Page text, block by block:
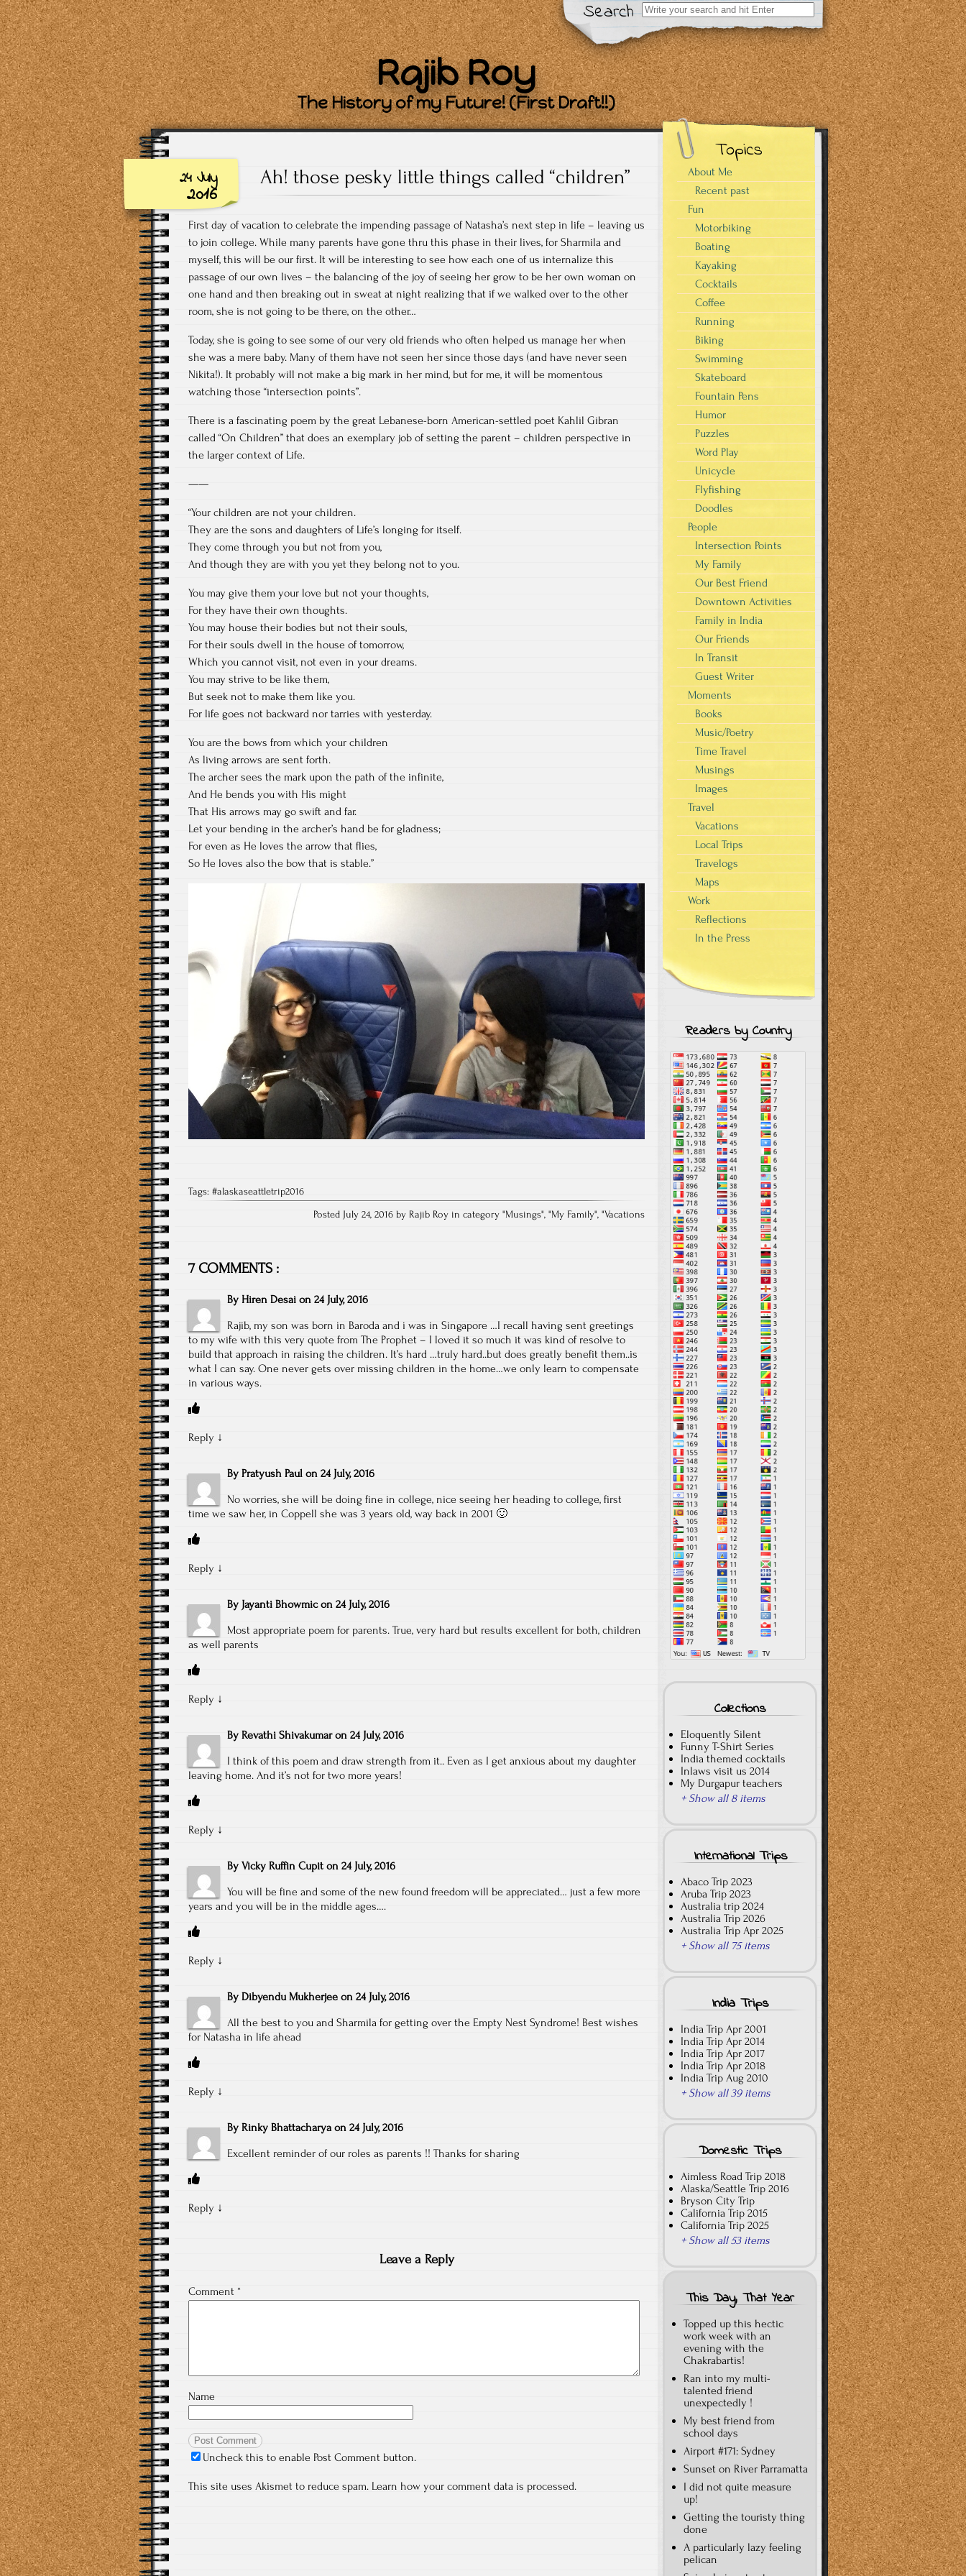
Search
Search
for:
Rajib Roy
The History of my Future! (First Draft!!)
24 July
2016
Ah! those pesky little things called “children”
First day of vacation to celebrate the impending passage of Natasha’s next step in life – leaving us
to join college. While many parents have gone thru this phase in their lives, for Sharmila and
myself, this will be our first. It will be interesting to see how each one of us internalize this
passage of our own lives – the balancing of the joy of seeing her grow to be her own woman on
one hand and then breaking out in sweat at night realizing that if we walked over to the other
room, she is not going to be there, on the other…
Today, she is going to see some of our very old friends who often helped us manage her when
she was a mere baby. Many of them have not seen her since those days (and have never seen
Nikita!). It probably will not make a big mark in her mind, but for me, it will be momentous
watching those “intersection points”.
There is a fascinating poem by the great Lebanese-born American-settled poet Kahlil Gibran
called “On Children” that does an exemplary job of setting the parent – children perspective in
the larger context of Life.
——
“Your children are not your children.
They are the sons and daughters of Life’s longing for itself.
They come through you but not from you,
And though they are with you yet they belong not to you.
You may give them your love but not your thoughts,
For they have their own thoughts.
You may house their bodies but not their souls,
For their souls dwell in the house of tomorrow,
Which you cannot visit, not even in your dreams.
You may strive to be like them,
But seek not to make them like you.
For life goes not backward nor tarries with yesterday.
You are the bows from which your children
As living arrows are sent forth.
The archer sees the mark upon the path of the infinite,
And He bends you with His might
That His arrows may go swift and far.
Let your bending in the archer’s hand be for gladness;
For even as He loves the arrow that flies,
So He loves also the bow that is stable.”
Tags: #alaskaseattletrip2016
Posted July 24, 2016 by Rajib Roy in category "Musings", "My Family", "Vacations
7 COMMENTS :
By Hiren Desai on 24 July, 2016
Rajib, my son was born in Baroda and i was in Singapore …I recall having sent greetings
to my wife with this very quote from The Prophet – I loved it so much it was kind of resolve to
build that approach in raising the children. It’s hard …truly hard..but does greatly benefit them..is
what I can say. One never gets over missing children in the home…we only learn to compensate
in various ways.
Reply ↓
By Pratyush Paul on 24 July, 2016
No worries, she will be doing fine in college, nice seeing her heading to college, first
time we saw her, in Coppell she was 3 years old, way back in 2001 🙂
Reply ↓
By Jayanti Bhowmic on 24 July, 2016
Most appropriate poem for parents. True, very hard but results excellent for both, children
as well parents
Reply ↓
By Revathi Shivakumar on 24 July, 2016
I think of this poem and draw strength from it.. Even as I get anxious about my daughter
leaving home. And it’s not for two more years!
Reply ↓
By Vicky Ruffin Cupit on 24 July, 2016
You will be fine and some of the new found freedom will be appreciated… just a few more
years and you will be in the middle ages….
Reply ↓
By Dibyendu Mukherjee on 24 July, 2016
All the best to you and Sharmila for getting over the Empty Nest Syndrome! Best wishes
for Natasha in life ahead
Reply ↓
By Rinky Bhattacharya on 24 July, 2016
Excellent reminder of our roles as parents !! Thanks for sharing
Reply ↓
Leave a Reply
Comment *
Name
Uncheck this to enable Post Comment button.
This site uses Akismet to reduce spam. Learn how your comment data is processed.
Topics
About Me
Recent past
Fun
Motorbiking
Boating
Kayaking
Cocktails
Coffee
Running
Biking
Swimming
Skateboard
Fountain Pens
Humor
Puzzles
Word Play
Unicycle
Flyfishing
Doodles
People
Intersection Points
My Family
Our Best Friend
Downtown Activities
Family in India
Our Friends
In Transit
Guest Writer
Moments
Books
Music/Poetry
Time Travel
Musings
Images
Travel
Vacations
Local Trips
Travelogs
Maps
Work
Reflections
In the Press
Readers by Country
Collections
Eloquently Silent
Funny T-Shirt Series
India themed cocktails
Inlaws visit us 2014
My Durgapur teachers
+ Show all 8 items
International Trips
Abaco Trip 2023
Aruba Trip 2023
Australia trip 2024
Australia Trip 2026
Australia Trip Apr 2025
+ Show all 75 items
India Trips
India Trip Apr 2001
India Trip Apr 2014
India Trip Apr 2017
India Trip Apr 2018
India Trip Aug 2010
+ Show all 39 items
Domestic Trips
Aimless Road Trip 2018
Alaska/Seattle Trip 2016
Bryson City Trip
California Trip 2015
California Trip 2025
+ Show all 53 items
This Day, That Year
Topped up this hectic
work week with an
evening with the
Chakrabartis!
Ran into my multi-
talented friend
unexpectedly !
My best friend from
school days
Airport #171: Sydney
Sunset on River Parramatta
I did not quite measure
up!
Getting the touristy thing
done
A particularly lazy feeling
pelican